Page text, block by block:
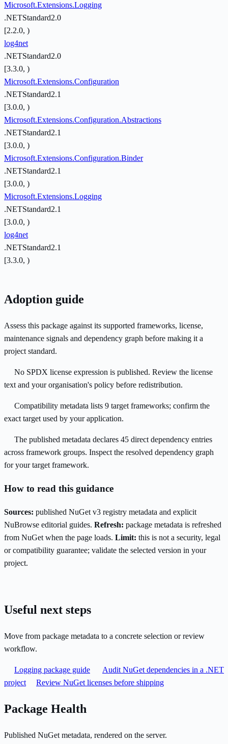
Microsoft.Extensions.Logging
.NETStandard2.0
[2.2.0, )
log4net
.NETStandard2.0
[3.3.0, )
Microsoft.Extensions.Configuration
.NETStandard2.1
[3.0.0, )
Microsoft.Extensions.Configuration.Abstractions
.NETStandard2.1
[3.0.0, )
Microsoft.Extensions.Configuration.Binder
.NETStandard2.1
[3.0.0, )
Microsoft.Extensions.Logging
.NETStandard2.1
[3.0.0, )
log4net
.NETStandard2.1
[3.3.0, )
Adoption guide
Assess this package against its supported frameworks, license,
maintenance signals and dependency graph before making it a
project standard.
No SPDX license expression is published. Review the license
text and your organisation's policy before redistribution.
Compatibility metadata lists 9 target frameworks; confirm the
exact target used by your application.
The published metadata declares 45 direct dependency entries
across framework groups. Inspect the resolved dependency graph
for your target framework.
How to read this guidance
Sources: published NuGet v3 registry metadata and explicit
NuBrowse editorial guides. Refresh: package metadata is refreshed
from NuGet when the page loads. Limit: this is not a security, legal
or compatibility guarantee; validate the selected version in your
project.
Useful next steps
Move from package metadata to a concrete selection or review
workflow.
Logging package guide
Audit NuGet dependencies in a .NET
project
Review NuGet licenses before shipping
Package Health
Published NuGet metadata, rendered on the server.